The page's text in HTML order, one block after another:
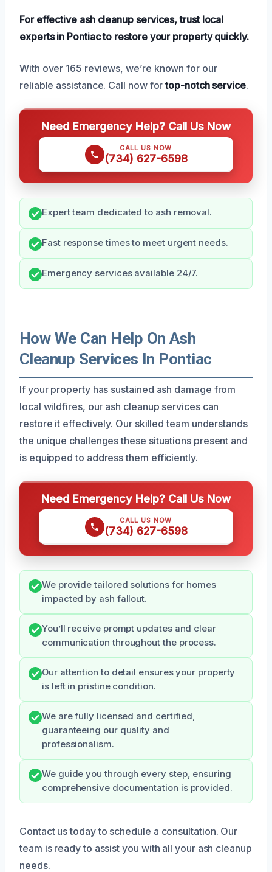
For effective ash cleanup services, trust local
experts in Pontiac to restore your property quickly.
With over 165 reviews, we’re known for our
reliable assistance. Call now fortop-notch service.
Need Emergency Help? Call Us Now
CALL US NOW
(734) 627-6598
Expert team dedicated to ash removal.
Fast response times to meet urgent needs.
Emergency services available 24/7.
How We Can Help On Ash
Cleanup Services In Pontiac
If your property has sustained ash damage from
local wildfires, our ash cleanup services can
restore it effectively. Our skilled team understands
the unique challenges these situations present and
is equipped to address them efficiently.
Need Emergency Help? Call Us Now
CALL US NOW
(734) 627-6598
We provide tailored solutions for homes
impacted by ash fallout.
You’ll receive prompt updates and clear
communication throughout the process.
Our attention to detail ensures your property
is left in pristine condition.
We are fully licensed and certified,
guaranteeing our quality and
professionalism.
We guide you through every step, ensuring
comprehensive documentation is provided.
Contact us today to schedule a consultation. Our
team is ready to assist you with all your ash cleanup
needs.